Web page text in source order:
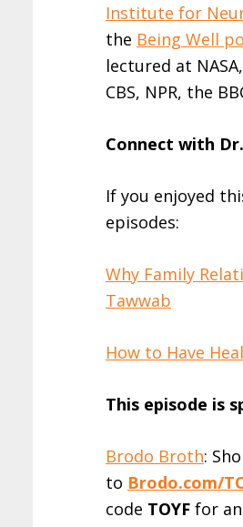
Institute for
the Being Well
lectured at
CBS, NPR, the
Connect with
If you enjoyed
episodes:
Why Family
Tawwab
How to Have
This episode is
Brodo Broth:
to Brodo.com/
code TOYF for